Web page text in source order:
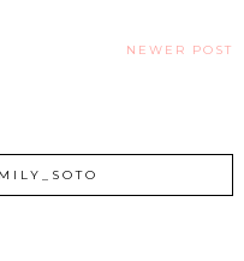
NEWER POST